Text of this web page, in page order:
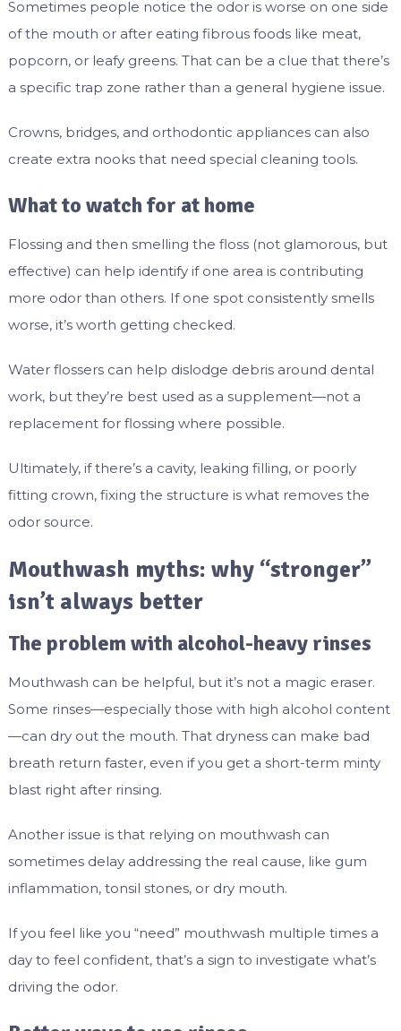
Sometimes people notice the odor is worse on one side
of the mouth or after eating fibrous foods like meat,
popcorn, or leafy greens. That can be a clue that there’s
a specific trap zone rather than a general hygiene issue.
Crowns, bridges, and orthodontic appliances can also
create extra nooks that need special cleaning tools.
What to watch for at home
Flossing and then smelling the floss (not glamorous, but
effective) can help identify if one area is contributing
more odor than others. If one spot consistently smells
worse, it’s worth getting checked.
Water flossers can help dislodge debris around dental
work, but they’re best used as a supplement—not a
replacement for flossing where possible.
Ultimately, if there’s a cavity, leaking filling, or poorly
fitting crown, fixing the structure is what removes the
odor source.
Mouthwash myths: why “stronger”
isn’t always better
The problem with alcohol-heavy rinses
Mouthwash can be helpful, but it’s not a magic eraser.
Some rinses—especially those with high alcohol content
—can dry out the mouth. That dryness can make bad
breath return faster, even if you get a short-term minty
blast right after rinsing.
Another issue is that relying on mouthwash can
sometimes delay addressing the real cause, like gum
inflammation, tonsil stones, or dry mouth.
If you feel like you “need” mouthwash multiple times a
day to feel confident, that’s a sign to investigate what’s
driving the odor.